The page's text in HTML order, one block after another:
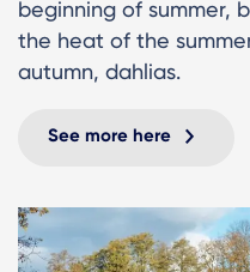
beginning of summer,
the heat of the
autumn, dahlias.
See more here